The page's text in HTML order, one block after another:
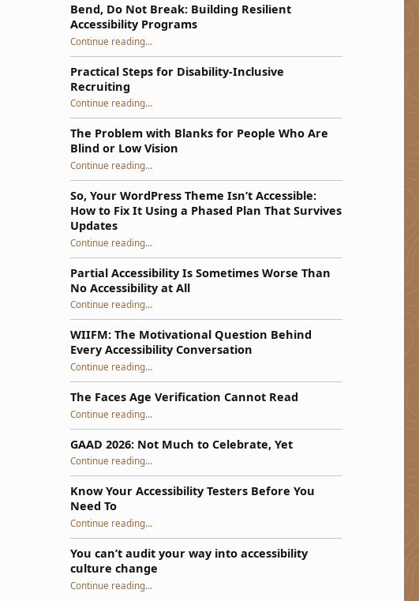
Bend, Do Not Break: Building Resilient
Accessibility Programs
Continue reading“Bend, Do Not Break: Building Resilient Accessibility Programs”
…
Practical Steps for Disability-Inclusive
Recruiting
Continue reading“Practical Steps for Disability-Inclusive Recruiting”
…
The Problem with Blanks for People Who Are
Blind or Low Vision
Continue reading“The Problem with Blanks for People Who Are Blind or Low Vision”
…
So, Your WordPress Theme Isn’t Accessible:
How to Fix It Using a Phased Plan That Survives
Updates
Continue reading“So, Your WordPress Theme Isn’t Accessible: How to Fix It Using a Phased Plan That Survives Updates”
…
Partial Accessibility Is Sometimes Worse Than
No Accessibility at All
Continue reading“Partial Accessibility Is Sometimes Worse Than No Accessibility at All”
…
WIIFM: The Motivational Question Behind
Every Accessibility Conversation
Continue reading“WIIFM: The Motivational Question Behind Every Accessibility Conversation”
…
The Faces Age Verification Cannot Read
Continue reading“The Faces Age Verification Cannot Read”
…
GAAD 2026: Not Much to Celebrate, Yet
Continue reading“GAAD 2026: Not Much to Celebrate, Yet”
…
Know Your Accessibility Testers Before You
Need To
Continue reading“Know Your Accessibility Testers Before You Need To”
…
You can’t audit your way into accessibility
culture change
Continue reading“You can’t audit your way into accessibility culture change”
…